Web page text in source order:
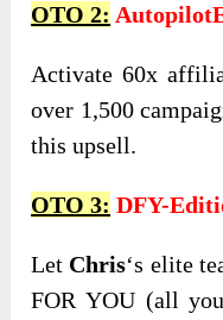
OTO 2:
Activate 60x
over 1,500
this upsell.
OTO 3: DFY-
Let Chris‘s elite
FOR YOU (all